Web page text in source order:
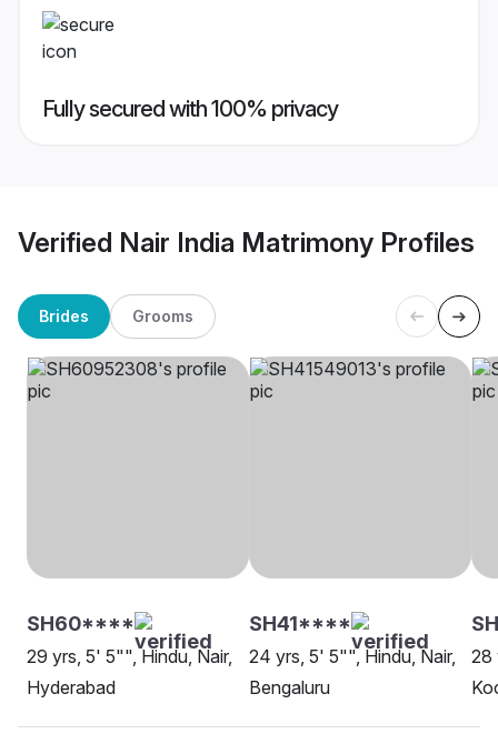
Fully secured with 100% privacy
Verified Nair India Matrimony Profiles
Brides Grooms
SH60****
29 yrs, 5' 5"", Hindu, Nair,
Hyderabad
SH41****
24 yrs, 5' 5"", Hindu, Nair,
Bengaluru
28